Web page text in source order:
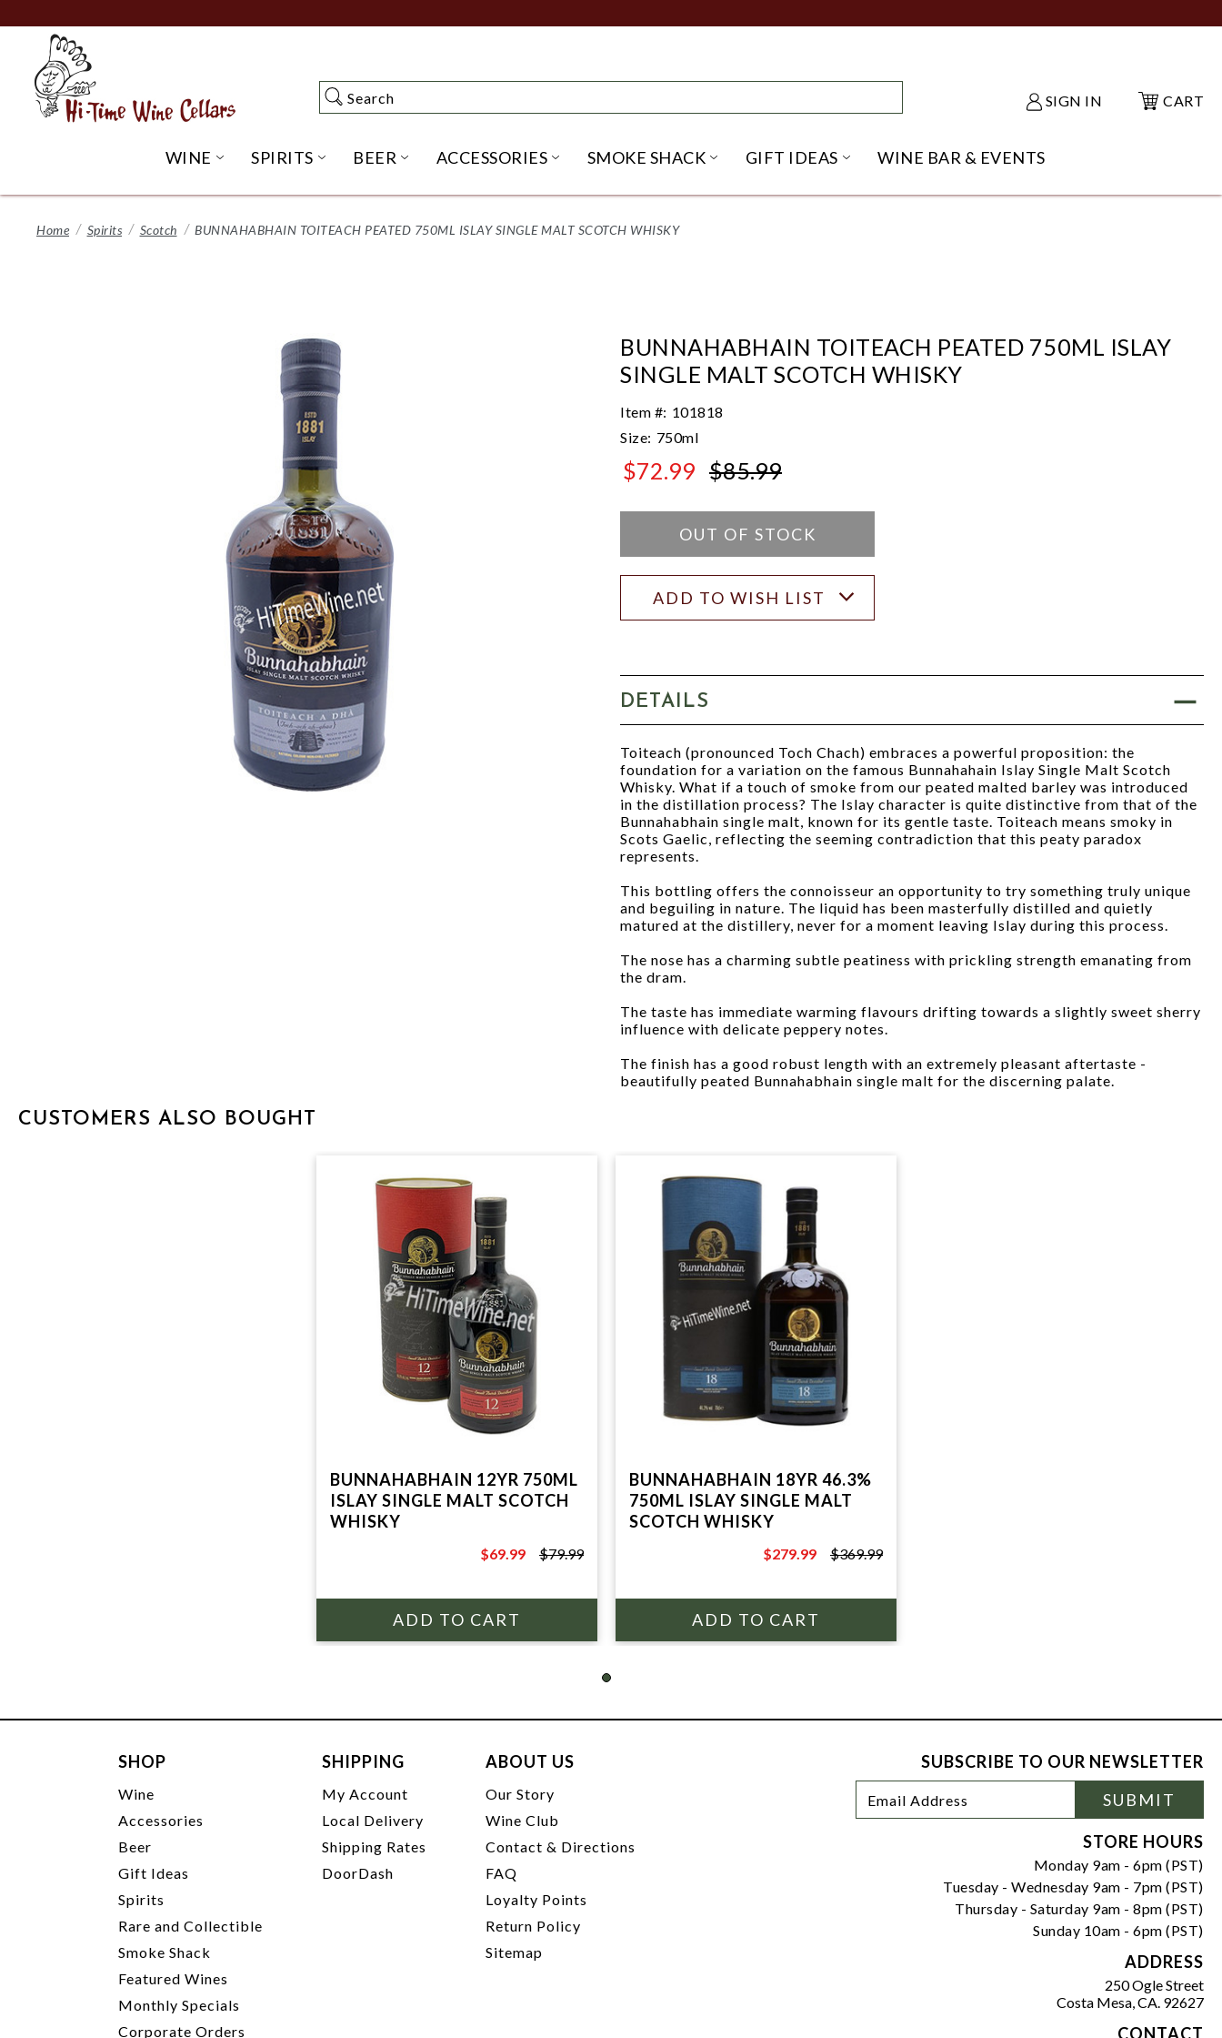
to
Content
Search
Search SIGN IN CART
WINE OPEN WINE SUBMENU
SPIRITS OPEN SPIRITS SUBMENU
BEER OPEN BEER SUBMENU
ACCESSORIES OPEN ACCESSORIES SUBMENU
SMOKE SHACK OPEN SMOKE SHACK SUBMENU
GIFT IDEAS OPEN GIFT IDEAS SUBMENU
WINE BAR & EVENTS
Home Spirits Scotch BUNNAHABHAIN TOITEACH PEATED 750ML ISLAY SINGLE MALT SCOTCH WHISKY
BUNNAHABHAIN TOITEACH PEATED 750ML ISLAY
SINGLE MALT SCOTCH WHISKY
Item #: 101818
Size: 750ml
$72.99 $85.99
OUT OF STOCK
ADD TO WISH LIST
DETAILS
Toiteach (pronounced Toch Chach) embraces a powerful proposition: the
foundation for a variation on the famous Bunnahahain Islay Single Malt Scotch
Whisky. What if a touch of smoke from our peated malted barley was introduced
in the distillation process? The Islay character is quite distinctive from that of the
Bunnahabhain single malt, known for its gentle taste. Toiteach means smoky in
Scots Gaelic, reflecting the seeming contradiction that this peaty paradox
represents.
This bottling offers the connoisseur an opportunity to try something truly unique
and beguiling in nature. The liquid has been masterfully distilled and quietly
matured at the distillery, never for a moment leaving Islay during this process.
The nose has a charming subtle peatiness with prickling strength emanating from
the dram.
The taste has immediate warming flavours drifting towards a slightly sweet sherry
influence with delicate peppery notes.
The finish has a good robust length with an extremely pleasant aftertaste -
beautifully peated Bunnahabhain single malt for the discerning palate.
CUSTOMERS ALSO BOUGHT
BUNNAHABHAIN 12YR 750ML
ISLAY SINGLE MALT SCOTCH
WHISKY
$79.99
$69.99 $79.99
BUNNAHABHAIN 18YR 46.3%
750ML ISLAY SINGLE MALT
SCOTCH WHISKY
$369.99
$279.99 $369.99
SHOP
Wine
Accessories
Beer
Gift Ideas
Spirits
Rare and Collectible
Smoke Shack
Featured Wines
Monthly Specials
Corporate Orders
SHIPPING
My Account
Local Delivery
Shipping Rates
DoorDash
ABOUT US
Our Story
Wine Club
Contact & Directions
FAQ
Loyalty Points
Return Policy
Sitemap
SUBSCRIBE TO OUR NEWSLETTER
Newsletter
Signup
Address
SUBMIT
STORE HOURS
Monday 9am - 6pm (PST)
Tuesday - Wednesday 9am - 7pm (PST)
Thursday - Saturday 9am - 8pm (PST)
Sunday 10am - 6pm (PST)
ADDRESS
250 Ogle Street
Costa Mesa, CA. 92627
CONTACT